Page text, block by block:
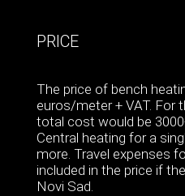
PRICE
The price of bench
euros/meter + VAT. For
total cost would be
Central heating for a
more. Travel expenses
included in the price if
Novi Sad.